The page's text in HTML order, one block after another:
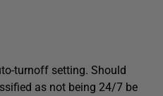
turnoff setting. Should
as not being 24/7 be